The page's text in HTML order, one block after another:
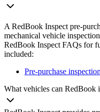
A RedBook Inspect pre-
mechanical vehicle
RedBook Inspect FAQs for
included:
Pre-purchase
What vehicles can RedBook